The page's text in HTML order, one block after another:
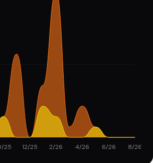
25 12/25 2/26 4/26 6/26 8/26